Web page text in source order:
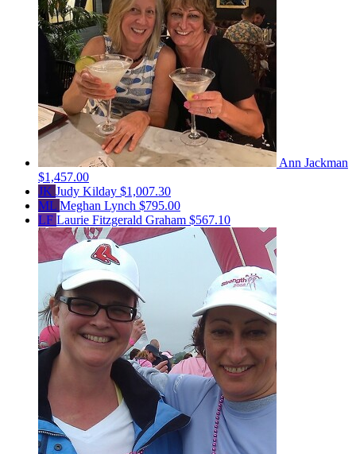
Ann Jackman
$1,457.00
JK Judy Kilday $1,007.30
ML Meghan Lynch $795.00
LF Laurie Fitzgerald Graham $567.10